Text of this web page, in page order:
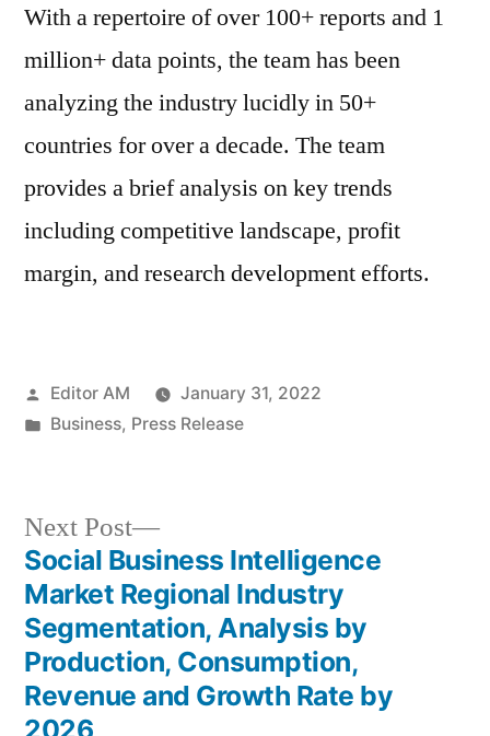
With a repertoire of over 100+ reports and 1
million+ data points, the team has been
analyzing the industry lucidly in 50+
countries for over a decade. The team
provides a brief analysis on key trends
including competitive landscape, profit
margin, and research development efforts.
Posted
by
Editor AM
January 31, 2022
Posted
Business, Press Release
Post
navigation
Next Post
Next
post:
Social Business Intelligence
Market Regional Industry
Segmentation, Analysis by
Production, Consumption,
Revenue and Growth Rate by
2026